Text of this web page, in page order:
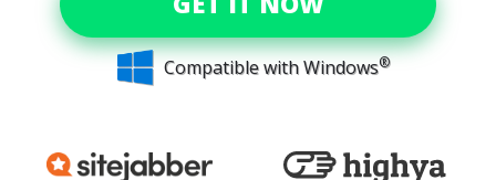
Compatible with Windows®